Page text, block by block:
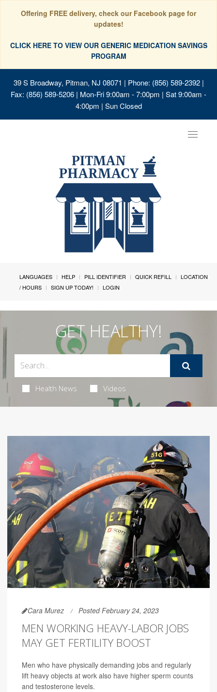
Offering FREE delivery, check our Facebook page for
updates!
CLICK HERE TO VIEW OUR GENERIC MEDICATION SAVINGS
PROGRAM
39 S Broadway, Pitman, NJ 08071 | Phone: (856) 589-2392 |
Fax: (856) 589-5206 | Mon-Fri 9:00am - 7:00pm | Sat 9:00am -
4:00pm | Sun Closed
Toggle
LANGUAGES HELP PILL IDENTIFIER QUICK REFILL
LOCATION
/ HOURS
SIGN UP TODAY! LOGIN
GET HEALTHY!
Health News Videos
Cara Murez Posted February 24, 2023
MEN WORKING HEAVY-LABOR JOBS
MAY GET FERTILITY BOOST
Men who have physically demanding jobs and regularly
lift heavy objects at work also have higher sperm counts
and testosterone levels.